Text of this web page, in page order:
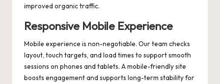
improved organic traffic.
Responsive Mobile Experience
Mobile experience is non-negotiable. Our team checks
layout, touch targets, and load times to support smooth
sessions on phones and tablets. A mobile-friendly site
boosts engagement and supports long-term stability for